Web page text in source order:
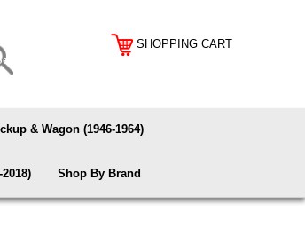
SHOPPING CART
& Wagon (1946-1964)
Shop By Brand